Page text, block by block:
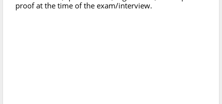
proof at the time of the exam/interview.